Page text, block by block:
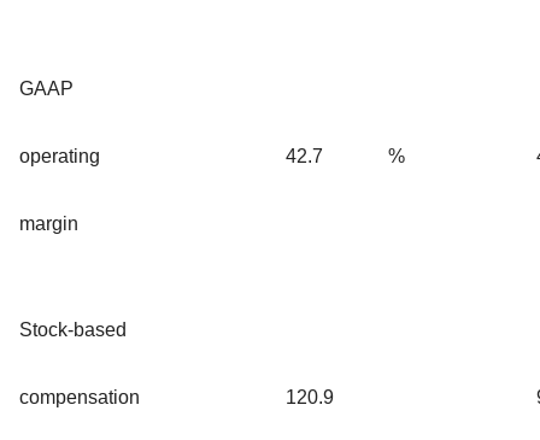
GAAP
operating
margin
42.7 %
Stock-based
compensation 120.9